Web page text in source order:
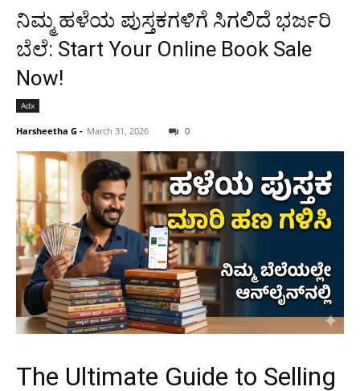
ನಿಮ್ಮ ಹಳೆಯ ಪುಸ್ತಕಗಳಿಗೆ ಸಿಗಲಿದೆ ಭರ್ಜರಿ
ಬೆಲೆ: Start Your Online Book Sale
Now!
Adx
Harsheetha G - March 31, 2026 0
The Ultimate Guide to Selling